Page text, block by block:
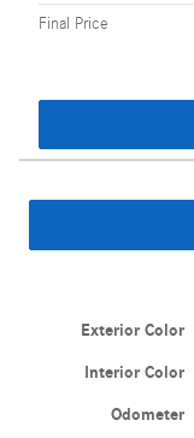
Final Price
Exterior Color
Interior Color
Odometer